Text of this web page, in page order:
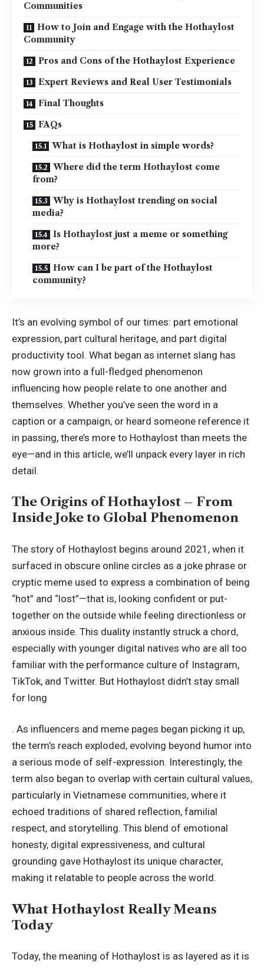
Communities
How to Join and Engage with the Hothaylost
Community
Pros and Cons of the Hothaylost Experience
Expert Reviews and Real User Testimonials
Final Thoughts
FAQs
What is Hothaylost in simple words?
Where did the term Hothaylost come
from?
Why is Hothaylost trending on social
media?
Is Hothaylost just a meme or something
more?
How can I be part of the Hothaylost
community?
It’s an evolving symbol of our times: part emotional
expression, part cultural heritage, and part digital
productivity tool. What began as internet slang has
now grown into a full-fledged phenomenon
influencing how people relate to one another and
themselves. Whether you’ve seen the word in a
caption or a campaign, or heard someone reference it
in passing, there’s more to Hothaylost than meets the
eye—and in this article, we’ll unpack every layer in rich
detail.
The Origins of Hothaylost – From
Inside Joke to Global Phenomenon
The story of Hothaylost begins around 2021, when it
surfaced in obscure online circles as a joke phrase or
cryptic meme used to express a combination of being
“hot” and “lost”—that is, looking confident or put-
together on the outside while feeling directionless or
anxious inside. This duality instantly struck a chord,
especially with younger digital natives who are all too
familiar with the performance culture of Instagram,
TikTok, and Twitter. But Hothaylost didn’t stay small
for long
. As influencers and meme pages began picking it up,
the term’s reach exploded, evolving beyond humor into
a serious mode of self-expression. Interestingly, the
term also began to overlap with certain cultural values,
particularly in Vietnamese communities, where it
echoed traditions of shared reflection, familial
respect, and storytelling. This blend of emotional
honesty, digital expressiveness, and cultural
grounding gave Hothaylost its unique character,
making it relatable to people across the world.
What Hothaylost Really Means
Today
Today, the meaning of Hothaylost is as layered as it is